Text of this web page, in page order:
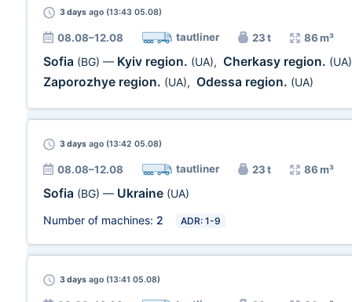
3 days ago (13:43 05.08)
08.08–12.08 tautliner 23 t 86 m³
Sofia (BG) — Kyiv region. (UA), Cherkasy region. (UA)
Zaporozhye region. (UA), Odessa region. (UA)
3 days ago (13:42 05.08)
08.08–12.08 tautliner 23 t 86 m³
Sofia (BG) — Ukraine (UA)
Number of machines: 2 ADR: 1-9
3 days ago (13:41 05.08)